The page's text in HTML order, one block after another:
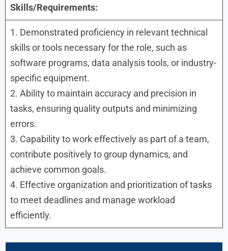
Skills/Requirements:
1. Demonstrated proficiency in relevant technical
skills or tools necessary for the role, such as
software programs, data analysis tools, or industry-
specific equipment.
2. Ability to maintain accuracy and precision in
tasks, ensuring quality outputs and minimizing
errors.
3. Capability to work effectively as part of a team,
contribute positively to group dynamics, and
achieve common goals.
4. Effective organization and prioritization of tasks
to meet deadlines and manage workload
efficiently.